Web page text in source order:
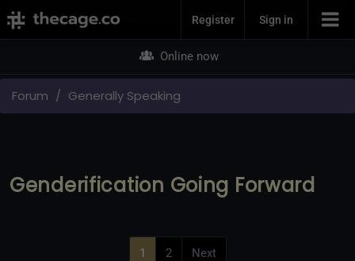
Join NowRegister Sign in
Online now
Forum Generally Speaking
Genderification Going Forward
1 2 Next